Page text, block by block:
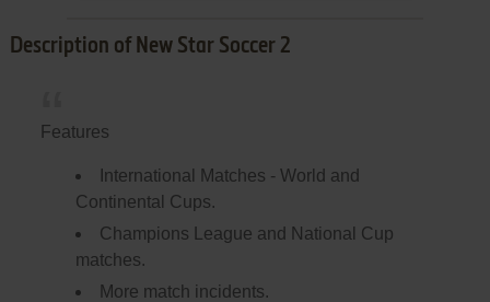
Description of New Star Soccer 2
Features
International Matches - World and
Continental Cups.
Champions League and National Cup
matches.
More match incidents.